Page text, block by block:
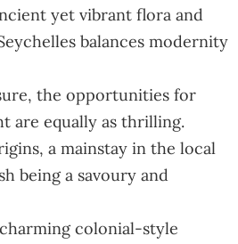
yet vibrant flora and
balances modernity
the opportunities for
are equally as thrilling.
a mainstay in the local
being a savoury and
colonial-style